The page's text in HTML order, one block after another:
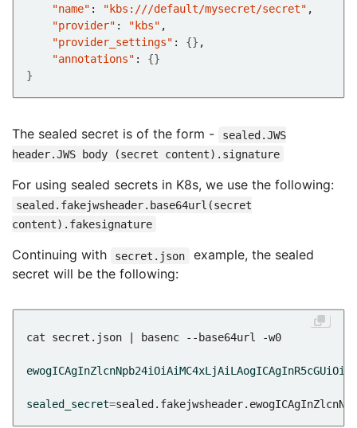
"name" : "kbs:///default/mysecret/secret"
"provider" : "kbs"
"provider_settings" : {}
"annotations" : {}
}
The sealed secret is of the form -
sealed.JWS
header.JWS body (secret content).signature
For using sealed secrets in K8s, we use the following:
sealed.fakejwsheader.base64url(secret
content).fakesignature
Continuing with secret.json
example, the sealed
secret will be the following:
sealed_secret=